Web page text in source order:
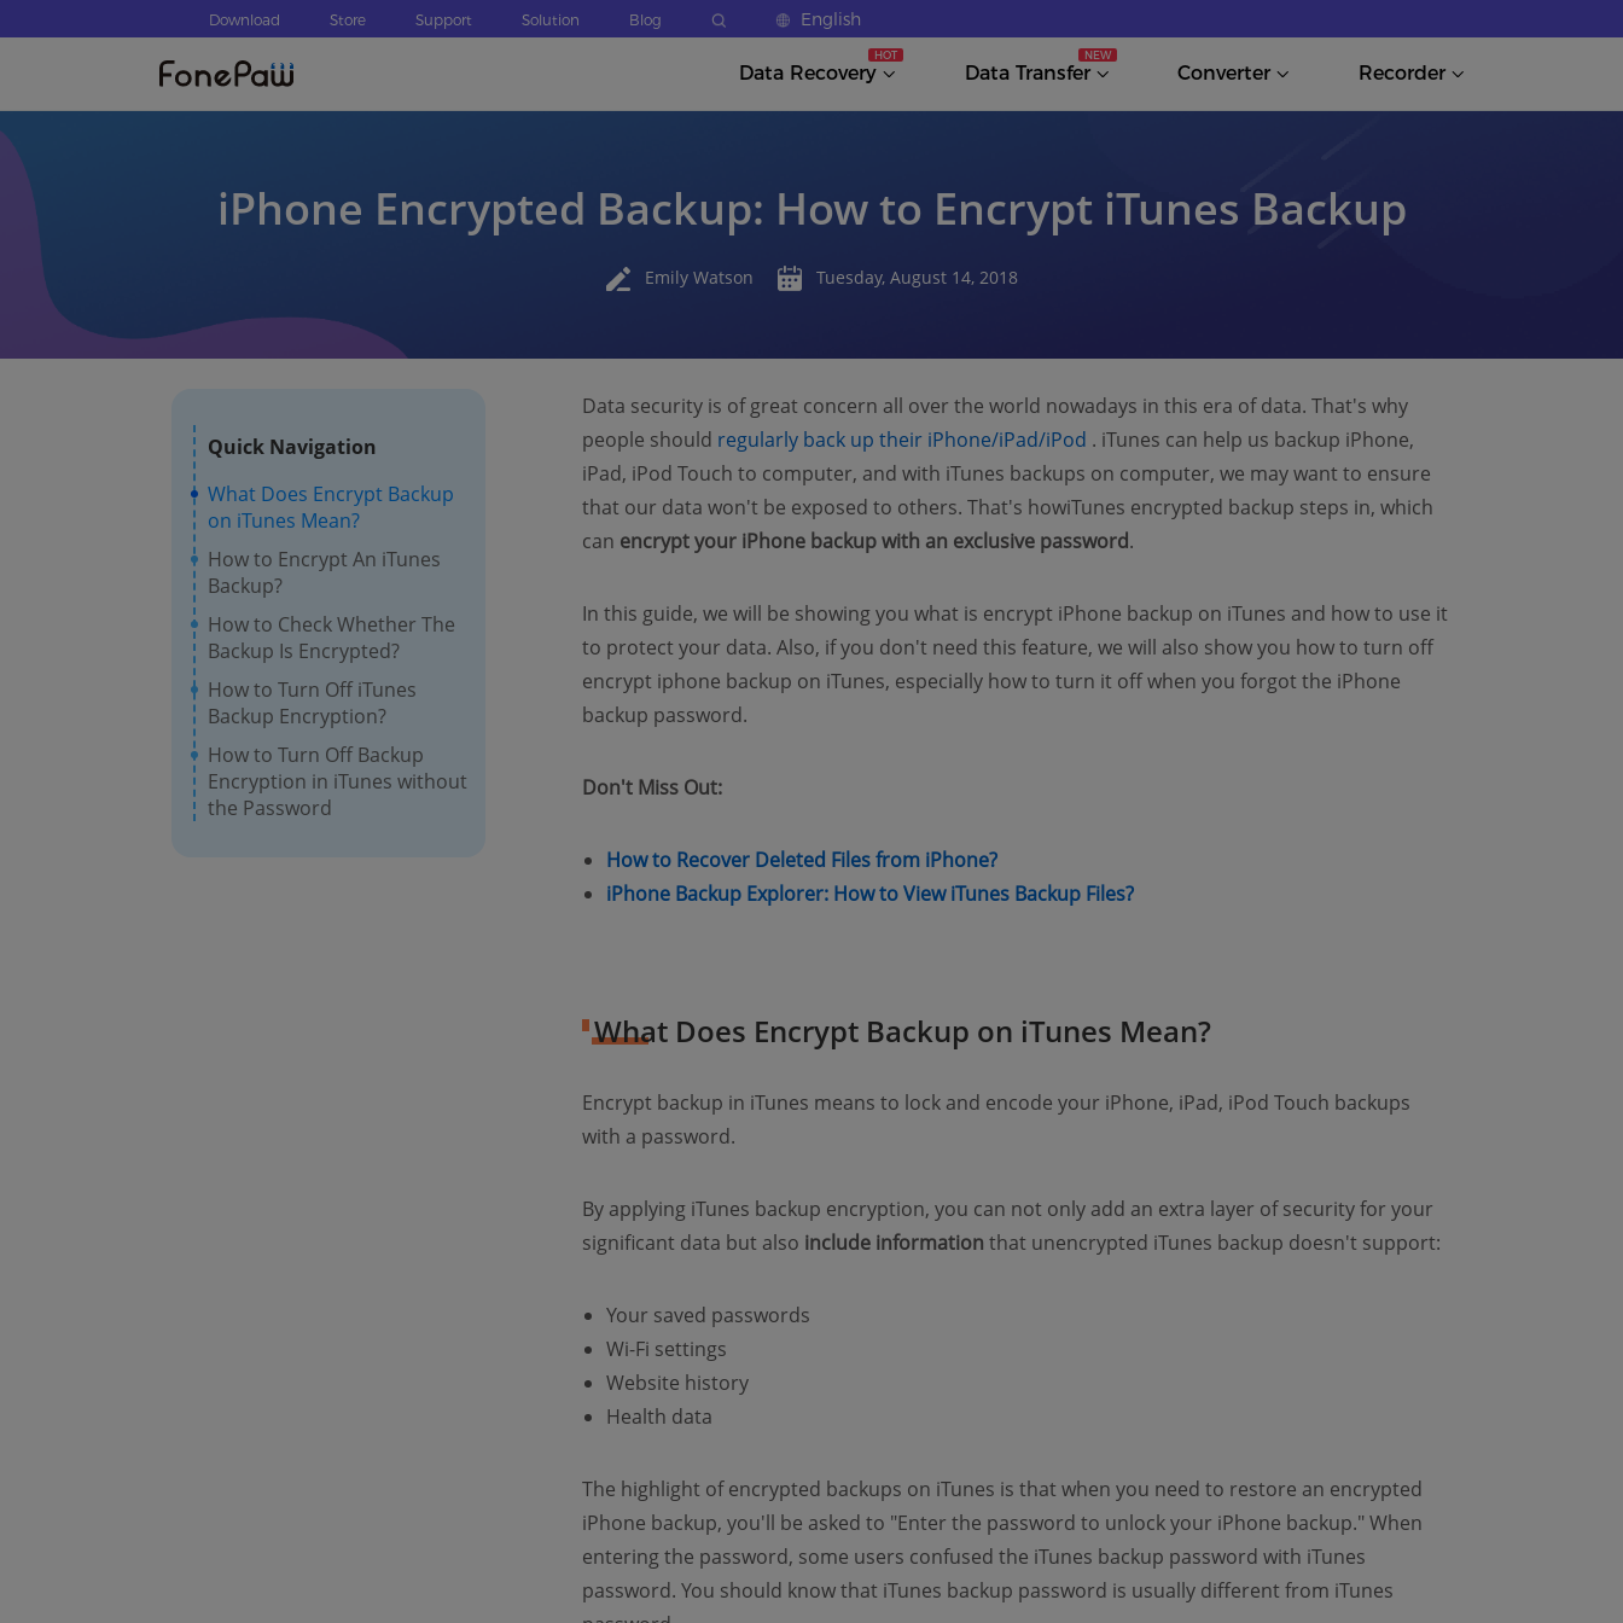
Download Store Support Solution Blog English
Data Recovery Data Transfer Converter Recorder
iPhone Encrypted Backup: How to Encrypt iTunes Backup
Emily Watson Tuesday, August 14, 2018
Quick Navigation
What Does Encrypt Backup
on iTunes Mean?
How to Encrypt An iTunes
Backup?
How to Check Whether The
Backup Is Encrypted?
How to Turn Off iTunes
Backup Encryption?
How to Turn Off Backup
Encryption in iTunes without
the Password
Data security is of great concern all over the world nowadays in this era of data. That's why
people should regularly back up their iPhone/iPad/iPod (opens new window)
. iTunes can help us backup iPhone,
iPad, iPod Touch to computer, and with iTunes backups on computer, we may want to ensure
that our data won't be exposed to others. That's howiTunes encrypted backup steps in, which
can encrypt your iPhone backup with an exclusive password.
In this guide, we will be showing you what is encrypt iPhone backup on iTunes and how to use it
to protect your data. Also, if you don't need this feature, we will also show you how to turn off
encrypt iphone backup on iTunes, especially how to turn it off when you forgot the iPhone
backup password.
Don't Miss Out:
How to Recover Deleted Files from iPhone?(opens new window)
iPhone Backup Explorer: How to View iTunes Backup Files?(opens new window)
What Does Encrypt Backup on iTunes Mean?
Encrypt backup in iTunes means to lock and encode your iPhone, iPad, iPod Touch backups
with a password.
By applying iTunes backup encryption, you can not only add an extra layer of security for your
significant data but also include information that unencrypted iTunes backup doesn't support:
Your saved passwords
Wi-Fi settings
Website history
Health data
The highlight of encrypted backups on iTunes is that when you need to restore an encrypted
iPhone backup, you'll be asked to "Enter the password to unlock your iPhone backup." When
entering the password, some users confused the iTunes backup password with iTunes
password. You should know that iTunes backup password is usually different from iTunes